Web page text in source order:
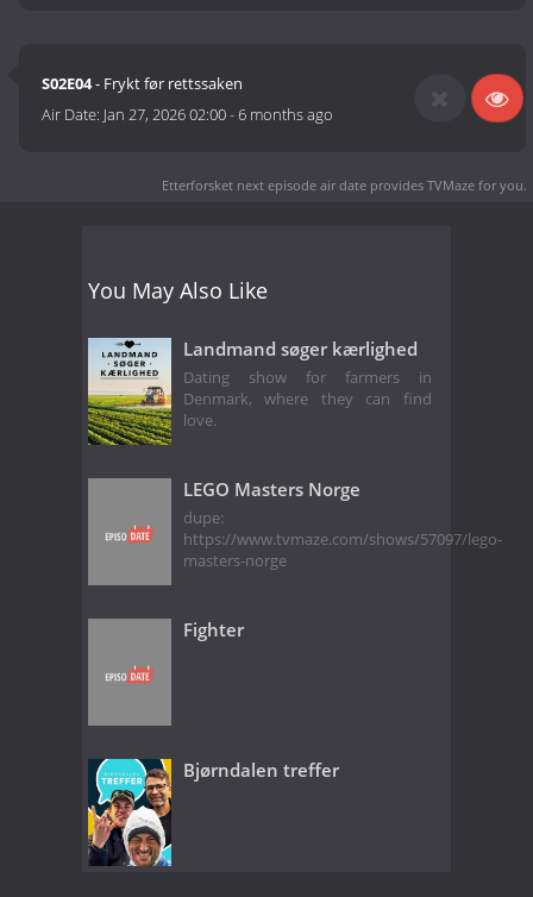
S02E04- Frykt før rettssaken
Air Date: Jan 27, 2026 02:00-6 months ago
Etterforsket next episode air date provides TVMaze for you.
You May Also Like
Landmand søger kærlighed
Dating show for farmers in
Denmark, where they can find
love.
LEGO Masters Norge
dupe:
https://www.tvmaze.com/shows/57097/lego-
masters-norge
Fighter
Bjørndalen treffer